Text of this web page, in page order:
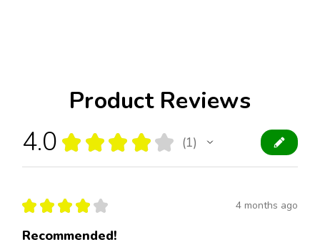
Product Reviews
4.0 ★ ★ ★ ★ ★ 1
1
★ ★ ★ ★ ★ 4 months ago
Recommended!